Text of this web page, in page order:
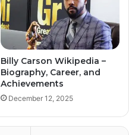
Billy Carson Wikipedia –
Biography, Career, and
Achievements
December 12, 2025